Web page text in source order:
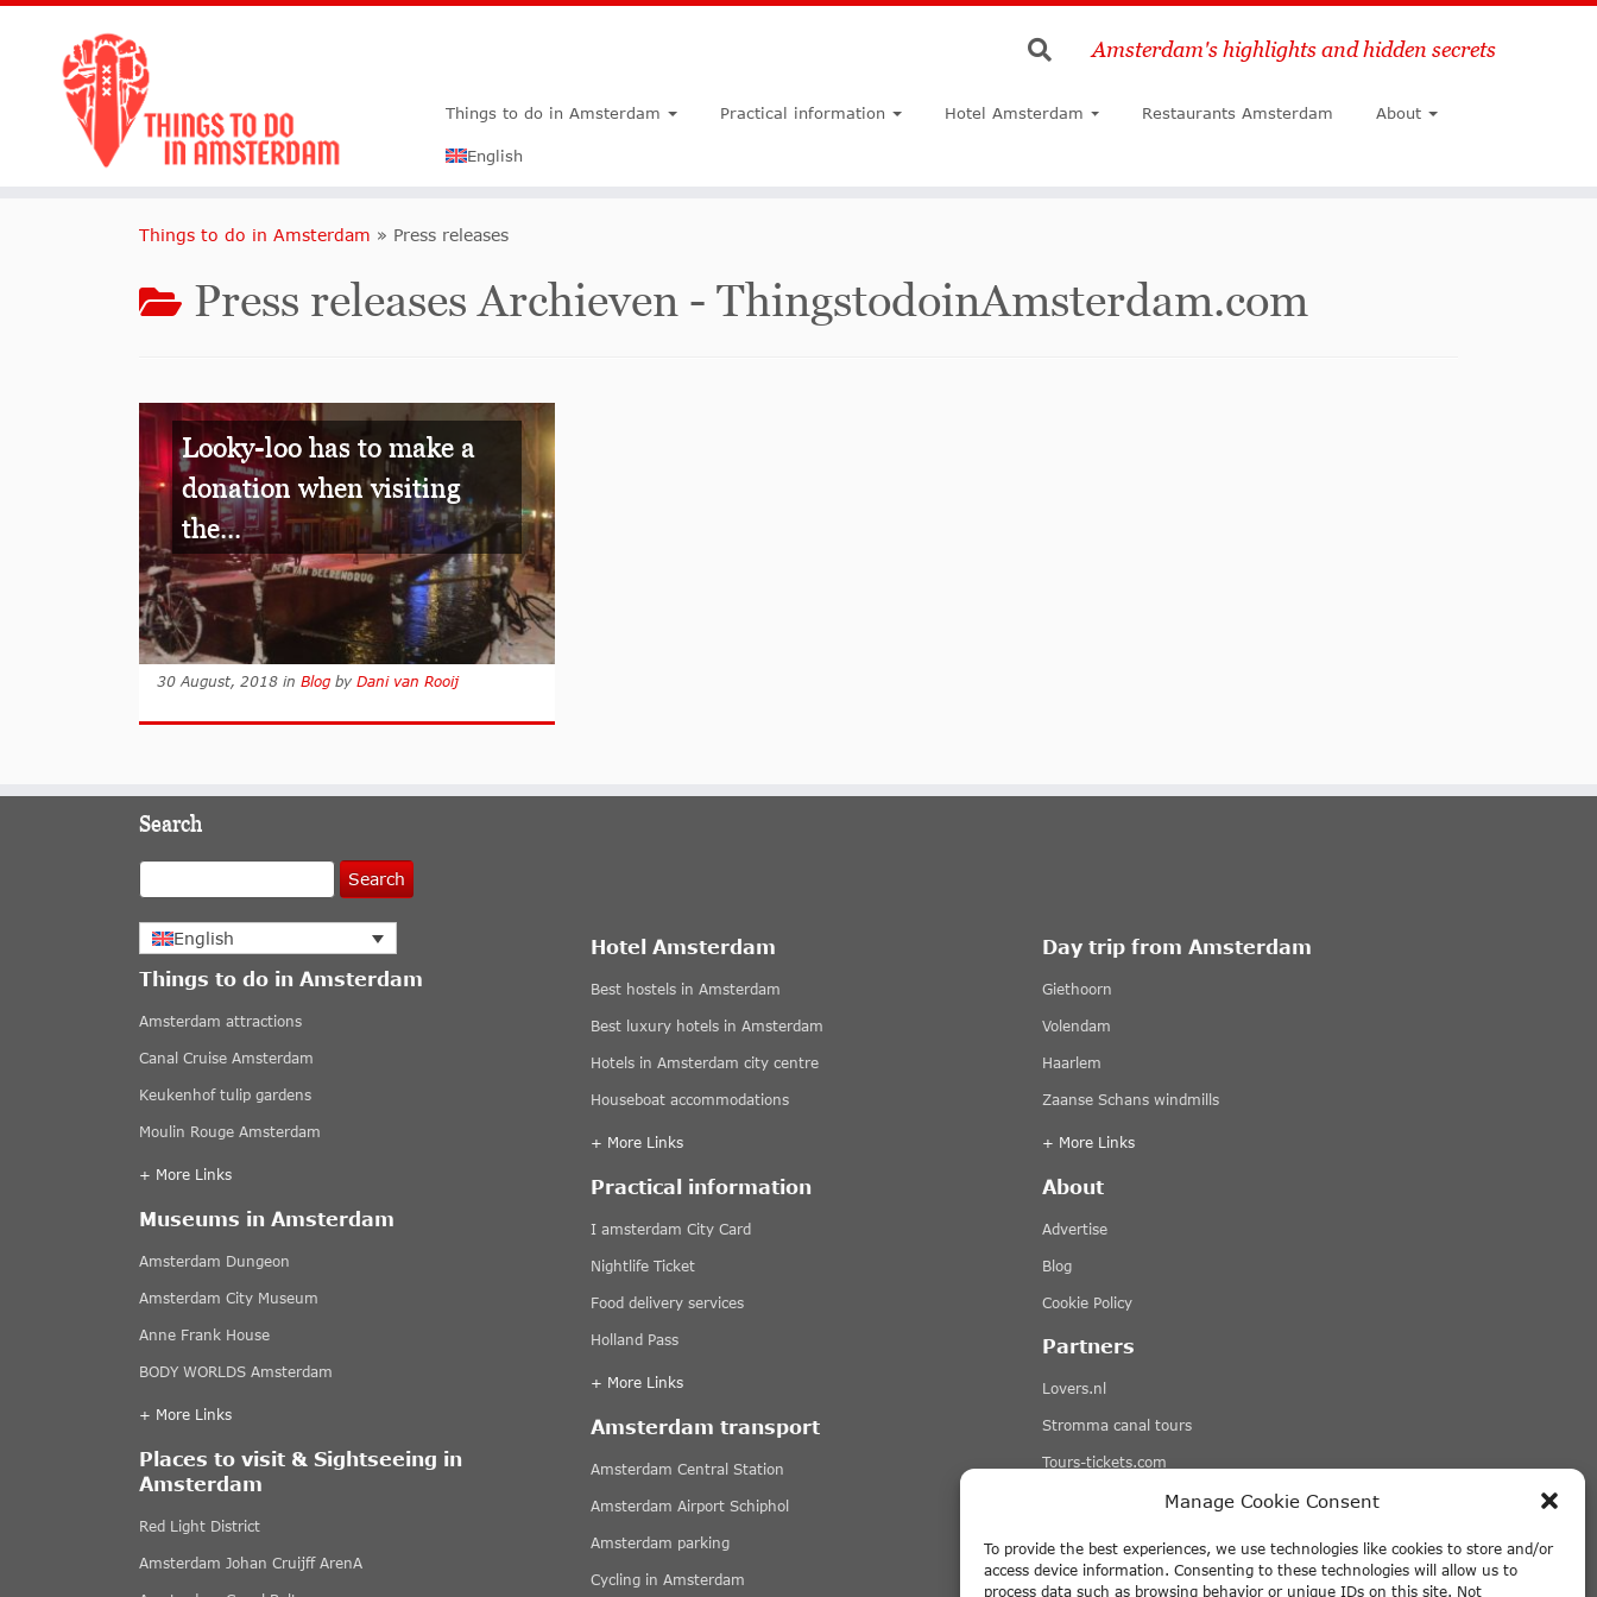
Manage Cookie Consent
To provide the best experiences, we use technologies like cookies to store and/or
access device information. Consenting to these technologies will allow us to
process data such as browsing behavior or unique IDs on this site. Not
Search
Amsterdam's highlights and hidden secrets
Things to do in Amsterdam Practical information Hotel Amsterdam Restaurants Amsterdam About
English
Things to do in Amsterdam » Press releases
Press releases Archieven - ThingstodoinAmsterdam.com
Looky-loo has to make a
donation when visiting
the...
30 August, 2018 in Blog by Dani van Rooij
Search
Search
English
Things to do in Amsterdam
Amsterdam attractions
Canal Cruise Amsterdam
Keukenhof tulip gardens
Moulin Rouge Amsterdam
+ More Links
Museums in Amsterdam
Amsterdam Dungeon
Amsterdam City Museum
Anne Frank House
BODY WORLDS Amsterdam
+ More Links
Places to visit & Sightseeing in
Amsterdam
Red Light District
Amsterdam Johan Cruijff ArenA
Hotel Amsterdam
Best hostels in Amsterdam
Best luxury hotels in Amsterdam
Hotels in Amsterdam city centre
Houseboat accommodations
+ More Links
Practical information
I amsterdam City Card
Nightlife Ticket
Food delivery services
Holland Pass
+ More Links
Amsterdam transport
Amsterdam Central Station
Amsterdam Airport Schiphol
Amsterdam parking
Cycling in Amsterdam
Day trip from Amsterdam
Giethoorn
Volendam
Haarlem
Zaanse Schans windmills
+ More Links
About
Advertise
Blog
Cookie Policy
Partners
Lovers.nl
Stromma canal tours
Tours-tickets.com
+ More Links
Disclaimer